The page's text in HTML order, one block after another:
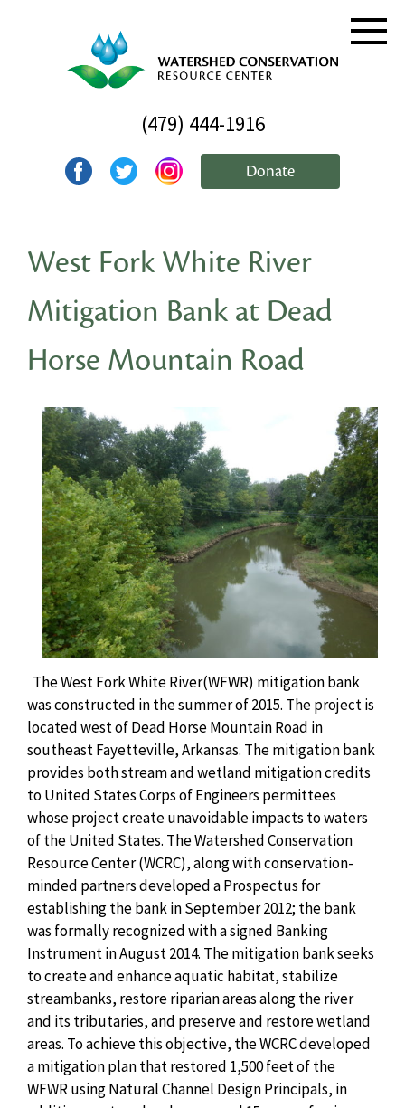
(479) 444-1916
Donate
West Fork White River
Mitigation Bank at Dead
Horse Mountain Road
The West Fork White River(WFWR) mitigation bank
was constructed in the summer of 2015. The project is
located west of Dead Horse Mountain Road in
southeast Fayetteville, Arkansas. The mitigation bank
provides both stream and wetland mitigation credits
to United States Corps of Engineers permittees
whose project create unavoidable impacts to waters
of the United States. The Watershed Conservation
Resource Center (WCRC), along with conservation-
minded partners developed a Prospectus for
establishing the bank in September 2012; the bank
was formally recognized with a signed Banking
Instrument in August 2014. The mitigation bank seeks
to create and enhance aquatic habitat, stabilize
streambanks, restore riparian areas along the river
and its tributaries, and preserve and restore wetland
areas. To achieve this objective, the WCRC developed
a mitigation plan that restored 1,500 feet of the
WFWR using Natural Channel Design Principals, in